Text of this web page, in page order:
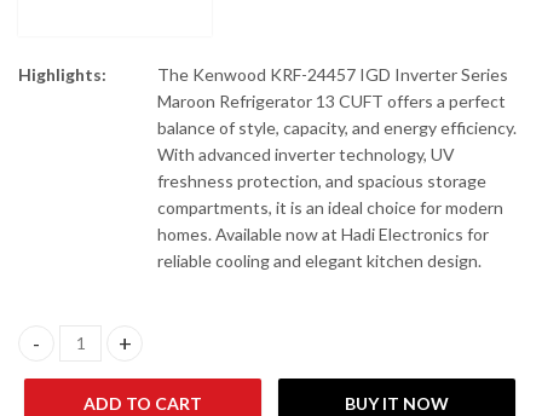
Highlights:
The Kenwood KRF-24457 IGD Inverter Series
Maroon Refrigerator 13 CUFT offers a perfect
balance of style, capacity, and energy efficiency.
With advanced inverter technology, UV
freshness protection, and spacious storage
compartments, it is an ideal choice for modern
homes. Available now at Hadi Electronics for
reliable cooling and elegant kitchen design.
Kenwood KRF-24457 IGD Inverter Series (Maroon) Refrigerator
ADD TO CART BUY IT NOW